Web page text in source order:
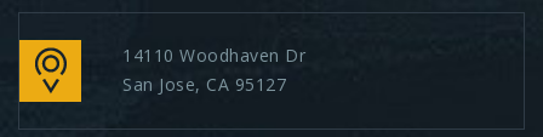
14110 Woodhaven Dr
San Jose, CA 95127